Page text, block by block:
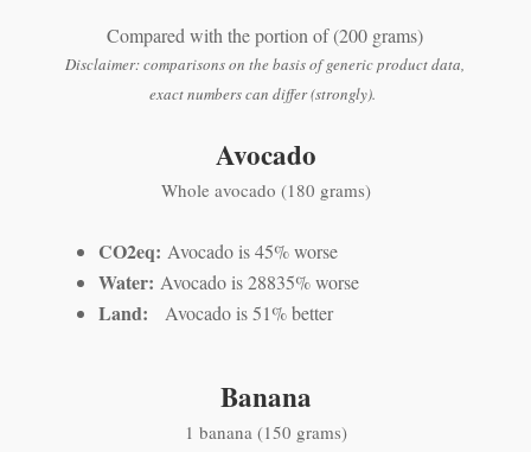
Compared with the portion of (200 grams)
Disclaimer: comparisons on the basis of generic product data,
exact numbers can differ (strongly).
Avocado
Whole avocado (180 grams)
CO2eq:Avocado is 45% worse
Water:Avocado is 28835% worse
Land:Avocado is 51% better
Banana
1 banana (150 grams)